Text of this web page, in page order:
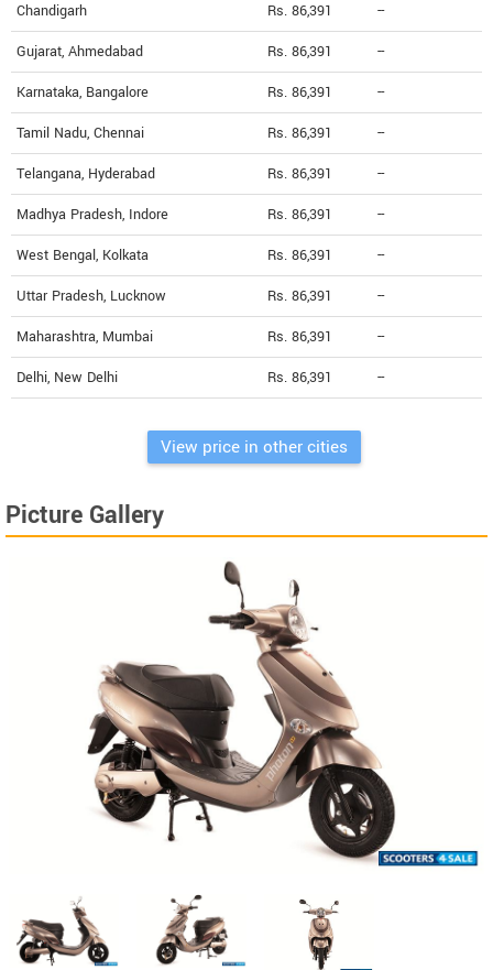
Chandigarh Rs. 86,391 --
Gujarat, Ahmedabad Rs. 86,391 --
Karnataka, Bangalore Rs. 86,391 --
Tamil Nadu, Chennai Rs. 86,391 --
Telangana, Hyderabad Rs. 86,391 --
Madhya Pradesh, Indore Rs. 86,391 --
West Bengal, Kolkata Rs. 86,391 --
Uttar Pradesh, Lucknow Rs. 86,391 --
Maharashtra, Mumbai Rs. 86,391 --
Delhi, New Delhi Rs. 86,391 --
View price in other cities
Picture Gallery